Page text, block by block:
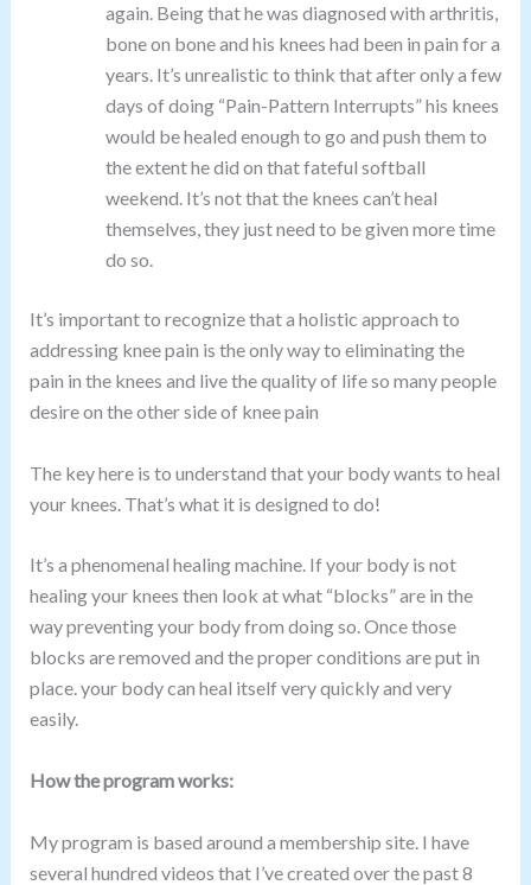
again. Being that he was diagnosed with arthritis,
bone on bone and his knees had been in pain for a
years. It’s unrealistic to think that after only a few
days of doing “Pain-Pattern Interrupts” his knees
would be healed enough to go and push them to
the extent he did on that fateful softball
weekend. It’s not that the knees can’t heal
themselves, they just need to be given more time
do so.
It’s important to recognize that a holistic approach to
addressing knee pain is the only way to eliminating the
pain in the knees and live the quality of life so many people
desire on the other side of knee pain
The key here is to understand that your body wants to heal
your knees. That’s what it is designed to do!
It’s a phenomenal healing machine. If your body is not
healing your knees then look at what “blocks” are in the
way preventing your body from doing so. Once those
blocks are removed and the proper conditions are put in
place. your body can heal itself very quickly and very
easily.
How the program works:
My program is based around a membership site. I have
several hundred videos that I’ve created over the past 8